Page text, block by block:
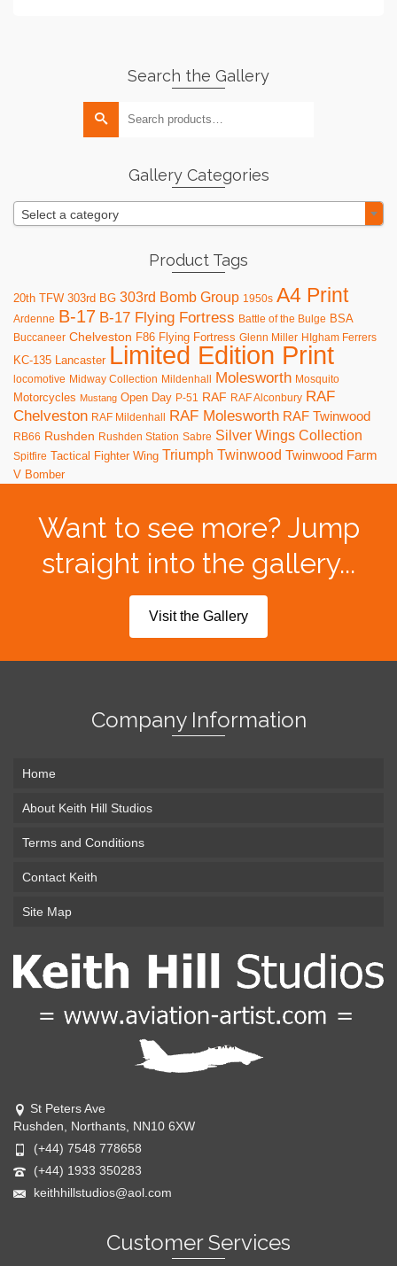
on
the
Search the Gallery
Search
Gallery Categories
Select a category
Product Tags
20th TFW 303rd BG 303rd Bomb Group 1950s A4 Print
Ardenne B-17 B-17 Flying Fortress Battle of the Bulge BSA
Buccaneer Chelveston F86 Flying Fortress Glenn Miller HIgham Ferrers
KC-135 Lancaster Limited Edition Print
locomotive Midway Collection Mildenhall Molesworth Mosquito
Motorcycles Mustang Open Day P-51 RAF RAF Alconbury RAF
Chelveston RAF Mildenhall RAF Molesworth RAF Twinwood
RB66 Rushden Rushden Station Sabre Silver Wings Collection
Spitfire Tactical Fighter Wing Triumph Twinwood Twinwood Farm
V Bomber
Want to see more? Jump
straight into the gallery...
Visit the Gallery
Company Information
Home
About Keith Hill Studios
Terms and Conditions
Contact Keith
Site Map
St Peters Ave
Rushden, Northants, NN10 6XW
(+44) 7548 778658
(+44) 1933 350283
keithhillstudios@aol.com
Customer Services